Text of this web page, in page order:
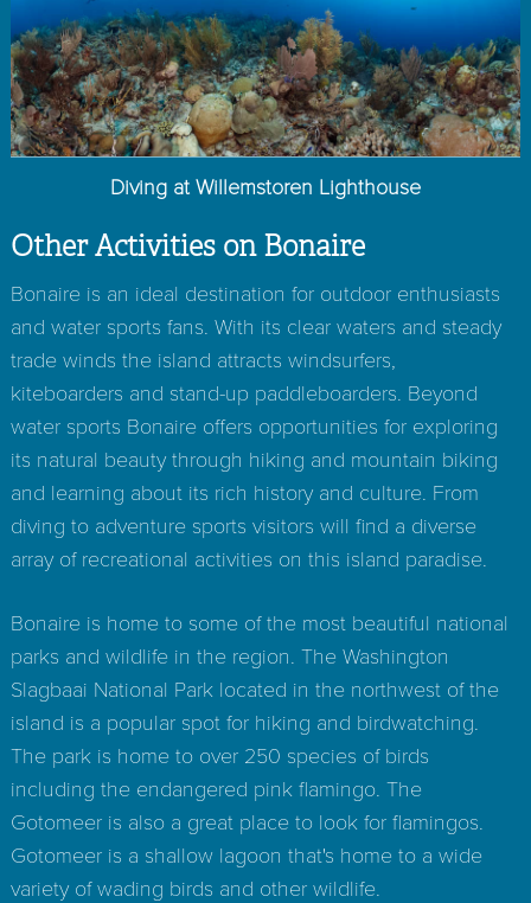
Diving at Willemstoren Lighthouse
Other Activities on Bonaire
Bonaire is an ideal destination for outdoor enthusiasts
and water sports fans. With its clear waters and steady
trade winds the island attracts windsurfers,
kiteboarders and stand-up paddleboarders. Beyond
water sports Bonaire offers opportunities for exploring
its natural beauty through hiking and mountain biking
and learning about its rich history and culture. From
diving to adventure sports visitors will find a diverse
array of recreational activities on this island paradise.
Bonaire is home to some of the most beautiful national
parks and wildlife in the region. The Washington
Slagbaai National Park located in the northwest of the
island is a popular spot for hiking and birdwatching.
The park is home to over 250 species of birds
including the endangered pink flamingo. The
Gotomeer is also a great place to look for flamingos.
Gotomeer is a shallow lagoon that's home to a wide
variety of wading birds and other wildlife.